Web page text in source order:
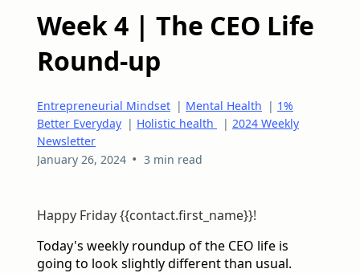
Week 4 | The CEO Life
Round-up
Entrepreneurial Mindset | Mental Health | 1%
Better Everyday | Holistic health | 2024 Weekly
Newsletter
January 26, 2024 • 3 min read
Happy Friday {{contact.first_name}}!
Today's weekly roundup of the CEO life is
going to look slightly different than usual.